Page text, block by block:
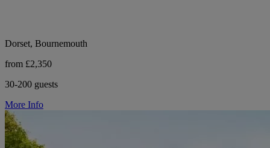
Dorset, Bournemouth
from £2,350
30-200 guests
More Info